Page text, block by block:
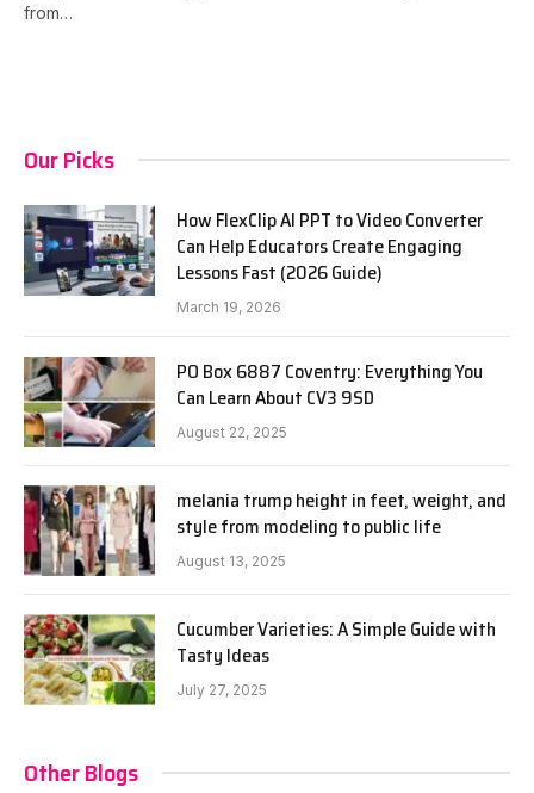
from…
Our Picks
How FlexClip AI PPT to Video Converter
Can Help Educators Create Engaging
Lessons Fast (2026 Guide)
March 19, 2026
PO Box 6887 Coventry: Everything You
Can Learn About CV3 9SD
August 22, 2025
melania trump height in feet, weight, and
style from modeling to public life
August 13, 2025
Cucumber Varieties: A Simple Guide with
Tasty Ideas
July 27, 2025
Other Blogs